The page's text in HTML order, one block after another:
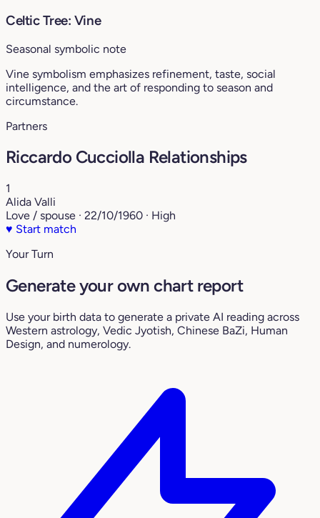
Celtic Tree: Vine
Seasonal symbolic note
Vine symbolism emphasizes refinement, taste, social
intelligence, and the art of responding to season and
circumstance.
Partners
Riccardo Cucciolla Relationships
1
Alida Valli
Love / spouse · 22/10/1960 · High
♥ Start match
Your Turn
Generate your own chart report
Use your birth data to generate a private AI reading across
Western astrology, Vedic Jyotish, Chinese BaZi, Human
Design, and numerology.